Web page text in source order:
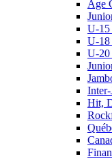
Age
U-15
U-18
U-20
Hit,